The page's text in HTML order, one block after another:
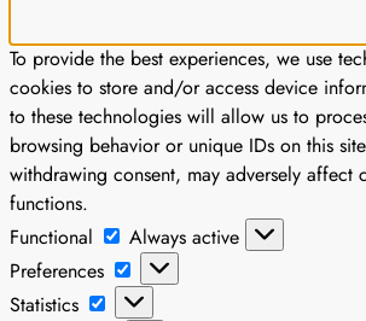
To provide the best experiences, we use
cookies to store and/or access device
to these technologies will allow us to
browsing behavior or unique IDs on this
withdrawing consent, may adversely affect
functions.
Functional
Functional
Always active
Preferences
Preferences
Statistics
Statistics